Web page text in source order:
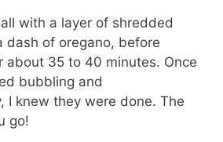
with a layer of shredded
dash of oregano, before
about 35 to 40 minutes. Once
bubbling and
I knew they were done. The
go!